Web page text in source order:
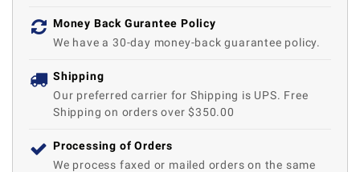
Money Back Gurantee Policy
We have a 30-day money-back guarantee policy.
Shipping
Our preferred carrier for Shipping is UPS. Free
Shipping on orders over $350.00
Processing of Orders
We process faxed or mailed orders on the same